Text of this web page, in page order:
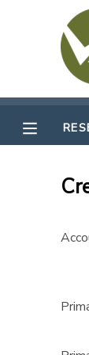
MY ACCOUNT
OVERVIEW
FINANCES
MAKE A
DOCUMENT
MESSAGE